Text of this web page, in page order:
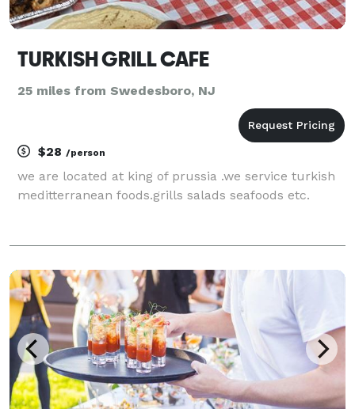
TURKISH GRILL CAFE
25 miles from Swedesboro, NJ
$28 /person
we are located at king of prussia .we service turkish
meditterranean foods.grills salads seafoods etc.